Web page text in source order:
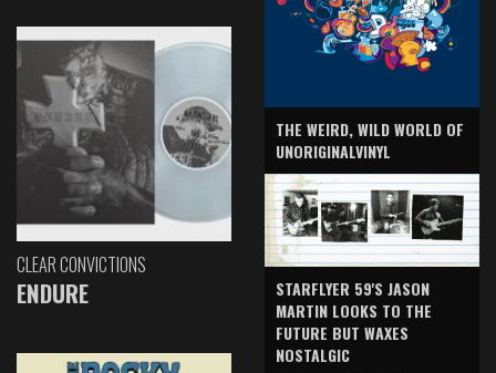
CLEAR CONVICTIONS
ENDURE
THE WEIRD, WILD WORLD OF
UNORIGINALVINYL
STARFLYER 59'S JASON
MARTIN LOOKS TO THE
FUTURE BUT WAXES
NOSTALGIC